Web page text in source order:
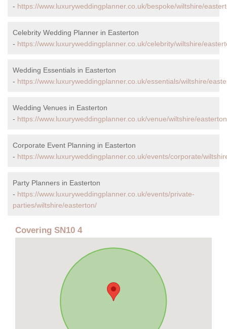
- https://www.luxuryweddingplanner.co.uk/bespoke/wiltshire/
Celebrity Wedding Planner in Easterton
- https://www.luxuryweddingplanner.co.uk/celebrity/wiltshire/
Wedding Essentials in Easterton
- https://www.luxuryweddingplanner.co.uk/essentials/wiltshire/
Wedding Venues in Easterton
- https://www.luxuryweddingplanner.co.uk/venue/wiltshire/
Corporate Event Planning in Easterton
- https://www.luxuryweddingplanner.co.uk/events/corporate/
Party Planners in Easterton
- https://www.luxuryweddingplanner.co.uk/events/private-
parties/wiltshire/easterton/
Covering SN10 4